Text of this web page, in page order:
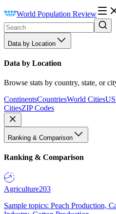
World Population Review
Data by Location
Data by Location
Browse stats by country, state, or
ContinentsCountriesWorld Cities
CitiesZIP Codes
Ranking & Comparison
Ranking & Comparison
Agriculture203
Sample topics: Peach Production,